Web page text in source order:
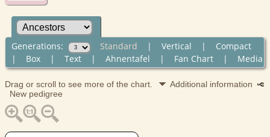
Generations: Standard | Vertical | Compact
| Box| Text| Ahnentafel | Fan Chart| Media
Drag or scroll to see more of the chart.
Additional information
New pedigree